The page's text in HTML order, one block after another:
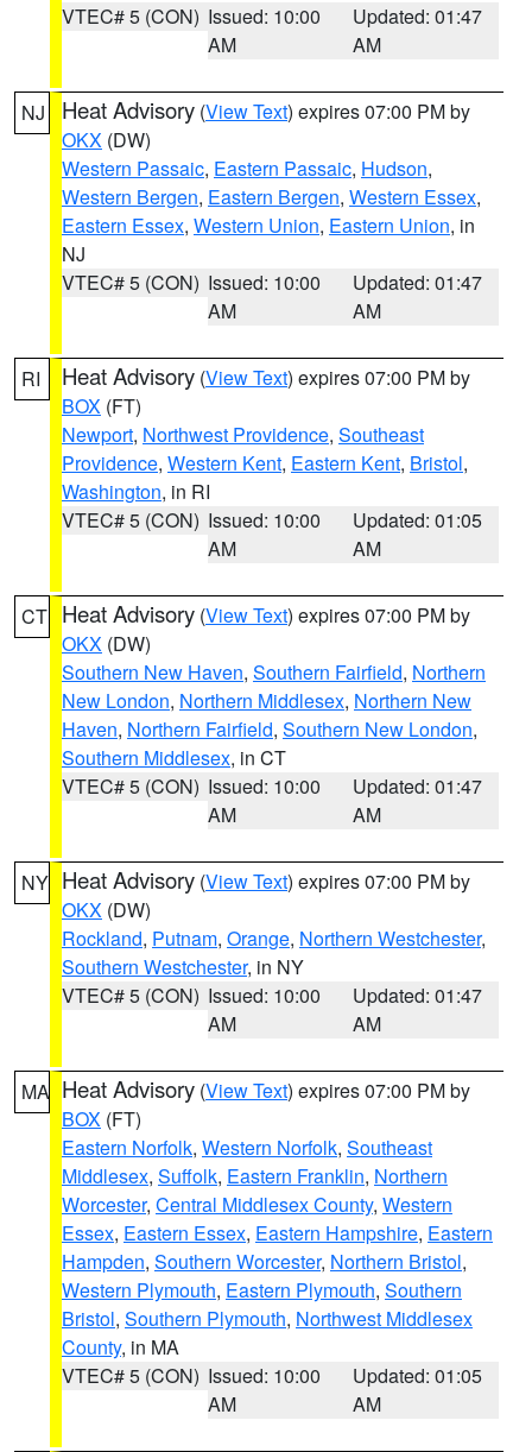
VTEC# 5 (CON) Issued: 10:00
AM
Updated: 01:47
AM
NJ Heat Advisory (View Text) expires 07:00 PM by
OKX (DW)
Western Passaic, Eastern Passaic, Hudson,
Western Bergen, Eastern Bergen, Western Essex,
Eastern Essex, Western Union, Eastern Union, in
NJ
VTEC# 5 (CON) Issued: 10:00
AM
Updated: 01:47
AM
RI Heat Advisory (View Text) expires 07:00 PM by
BOX (FT)
Newport, Northwest Providence, Southeast
Providence, Western Kent, Eastern Kent, Bristol,
Washington, in RI
VTEC# 5 (CON) Issued: 10:00
AM
Updated: 01:05
AM
CT Heat Advisory (View Text) expires 07:00 PM by
OKX (DW)
Southern New Haven, Southern Fairfield, Northern
New London, Northern Middlesex, Northern New
Haven, Northern Fairfield, Southern New London,
Southern Middlesex, in CT
VTEC# 5 (CON) Issued: 10:00
AM
Updated: 01:47
AM
NY Heat Advisory (View Text) expires 07:00 PM by
OKX (DW)
Rockland, Putnam, Orange, Northern Westchester,
Southern Westchester, in NY
VTEC# 5 (CON) Issued: 10:00
AM
Updated: 01:47
AM
MA Heat Advisory (View Text) expires 07:00 PM by
BOX (FT)
Eastern Norfolk, Western Norfolk, Southeast
Middlesex, Suffolk, Eastern Franklin, Northern
Worcester, Central Middlesex County, Western
Essex, Eastern Essex, Eastern Hampshire, Eastern
Hampden, Southern Worcester, Northern Bristol,
Western Plymouth, Eastern Plymouth, Southern
Bristol, Southern Plymouth, Northwest Middlesex
County, in MA
VTEC# 5 (CON) Issued: 10:00
AM
Updated: 01:05
AM